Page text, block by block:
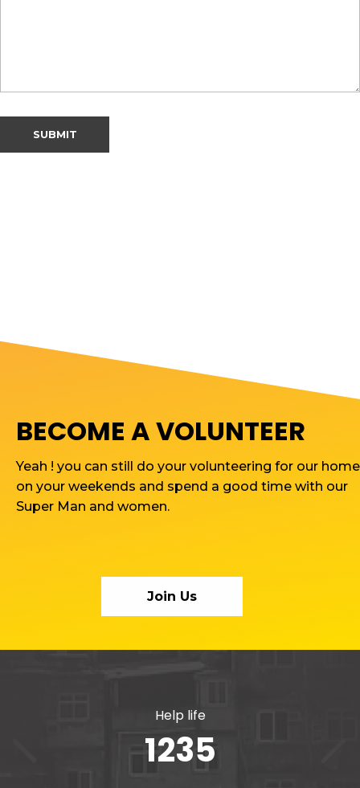
BECOME A VOLUNTEER
Yeah ! you can still do your volunteering for our home
on your weekends and spend a good time with our
Super Man and women.
Join Us
Help life
1235